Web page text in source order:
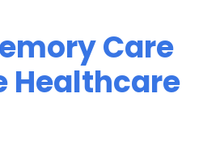
Care
Healthcare